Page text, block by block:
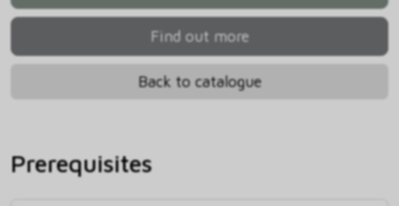
Find out more
Back to catalogue
Prerequisites